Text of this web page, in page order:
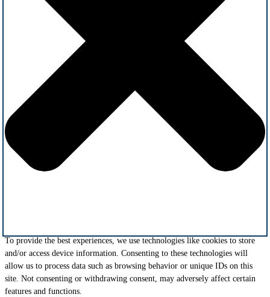
To provide the best experiences, we use technologies like cookies to store
and/or access device information. Consenting to these technologies will
allow us to process data such as browsing behavior or unique IDs on this
site. Not consenting or withdrawing consent, may adversely affect certain
features and functions.